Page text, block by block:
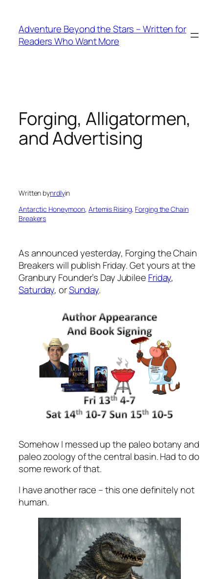
content
Adventure Beyond the Stars – Written for
Readers Who Want More
Forging, Alligatormen,
and Advertising
Written bynrdlyin
Antarctic Honeymoon, Artemis Rising, Forging the Chain
Breakers
As announced yesterday, Forging the Chain
Breakers will publish Friday. Get yours at the
Granbury Founder’s Day Jubilee Friday,
Saturday, orSunday.
Somehow I messed up the paleo botany and
paleo zoology of the central basin. Had to do
some rework of that.
I have another race – this one definitely not
human.